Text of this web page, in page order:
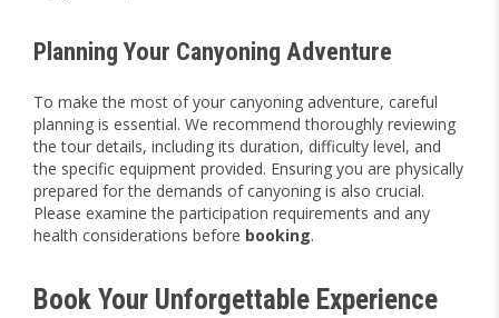
Planning Your Canyoning Adventure
To make the most of your canyoning adventure, careful
planning is essential. We recommend thoroughly reviewing
the tour details, including its duration, difficulty level, and
the specific equipment provided. Ensuring you are physically
prepared for the demands of canyoning is also crucial.
Please examine the participation requirements and any
health considerations before booking.
Book Your Unforgettable Experience